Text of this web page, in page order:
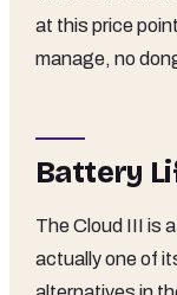
at this price
manage, no
Battery
The Cloud III is
actually one of